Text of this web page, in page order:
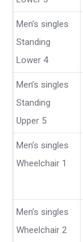
Men’s singles
Standing
Lower 4
Men’s singles
Standing
Upper 5
Men’s singles
Wheelchair 1
Men’s singles
Wheelchair 2